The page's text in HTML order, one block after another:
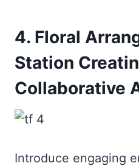
4. Floral
Station
Collaborative
Introduce engaging